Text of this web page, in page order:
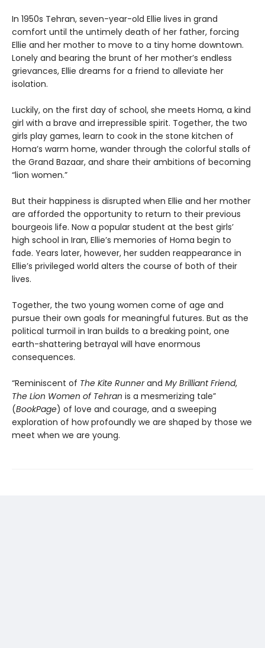
In 1950s Tehran, seven-year-old Ellie lives in grand
comfort until the untimely death of her father, forcing
Ellie and her mother to move to a tiny home downtown.
Lonely and bearing the brunt of her mother’s endless
grievances, Ellie dreams for a friend to alleviate her
isolation.
Luckily, on the first day of school, she meets Homa, a kind
girl with a brave and irrepressible spirit. Together, the two
girls play games, learn to cook in the stone kitchen of
Homa’s warm home, wander through the colorful stalls of
the Grand Bazaar, and share their ambitions of becoming
“lion women.”
But their happiness is disrupted when Ellie and her mother
are afforded the opportunity to return to their previous
bourgeois life. Now a popular student at the best girls’
high school in Iran, Ellie’s memories of Homa begin to
fade. Years later, however, her sudden reappearance in
Ellie’s privileged world alters the course of both of their
lives.
Together, the two young women come of age and
pursue their own goals for meaningful futures. But as the
political turmoil in Iran builds to a breaking point, one
earth-shattering betrayal will have enormous
consequences.
“Reminiscent of The Kite Runnerand My Brilliant Friend,
The Lion Women of Tehran is a mesmerizing tale”
(BookPage) of love and courage, and a sweeping
exploration of how profoundly we are shaped by those we
meet when we are young.